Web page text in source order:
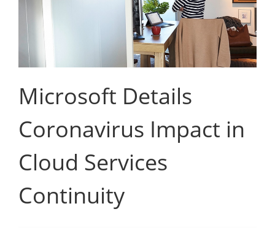
Microsoft Details
Coronavirus Impact in
Cloud Services
Continuity